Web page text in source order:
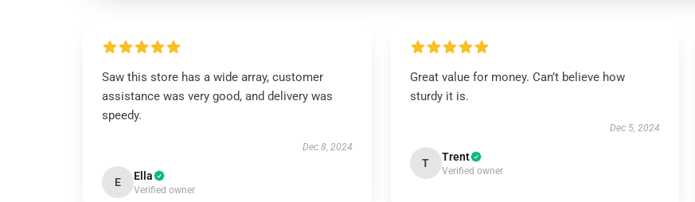
Saw this store has a wide array, customer
assistance was very good, and delivery was
speedy.
Dec 8, 2024
E Ella
Verified owner
Great value for money. Can’t believe how
sturdy it is.
Dec 5, 2024
T Trent
Verified owner